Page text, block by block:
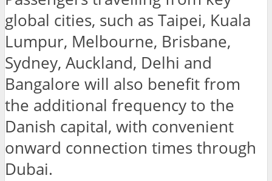
global cities, such as Taipei, Kuala
Lumpur, Melbourne, Brisbane,
Sydney, Auckland, Delhi and
Bangalore will also benefit from
the additional frequency to the
Danish capital, with convenient
onward connection times through
Dubai.